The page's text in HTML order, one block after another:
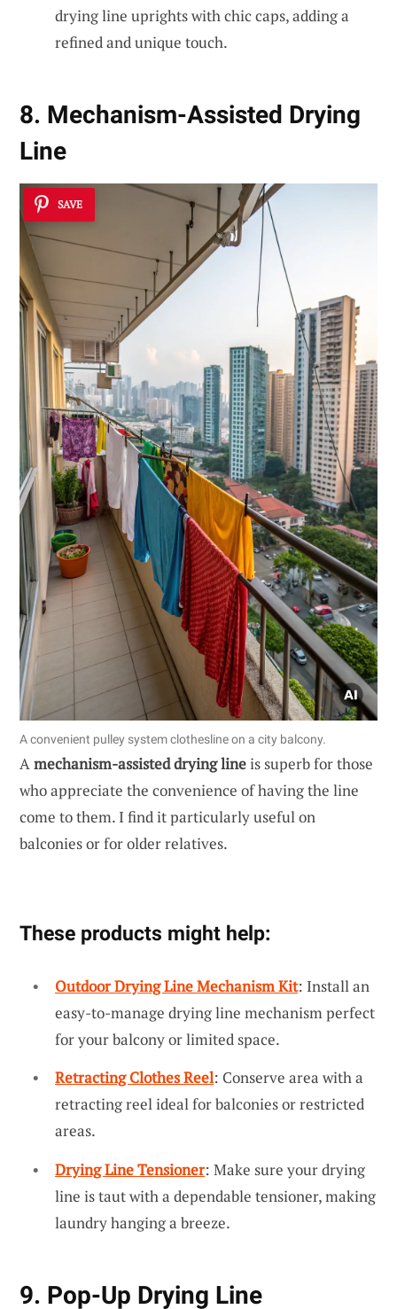
drying line uprights with chic caps, adding a
refined and unique touch.
8. Mechanism-Assisted Drying
Line
SAVE
A convenient pulley system clothesline on a city balcony.
Amechanism-assisted drying lineis superb for those
who appreciate the convenience of having the line
come to them. I find it particularly useful on
balconies or for older relatives.
These products might help:
Outdoor Drying Line Mechanism Kit: Install an
easy-to-manage drying line mechanism perfect
for your balcony or limited space.
Retracting Clothes Reel: Conserve area with a
retracting reel ideal for balconies or restricted
areas.
Drying Line Tensioner: Make sure your drying
line is taut with a dependable tensioner, making
laundry hanging a breeze.
9. Pop-Up Drying Line